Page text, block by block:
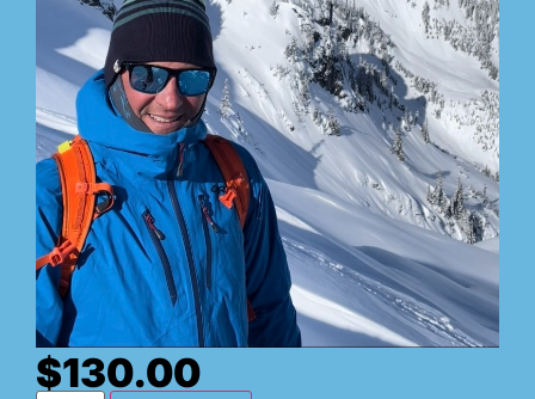
$130.00